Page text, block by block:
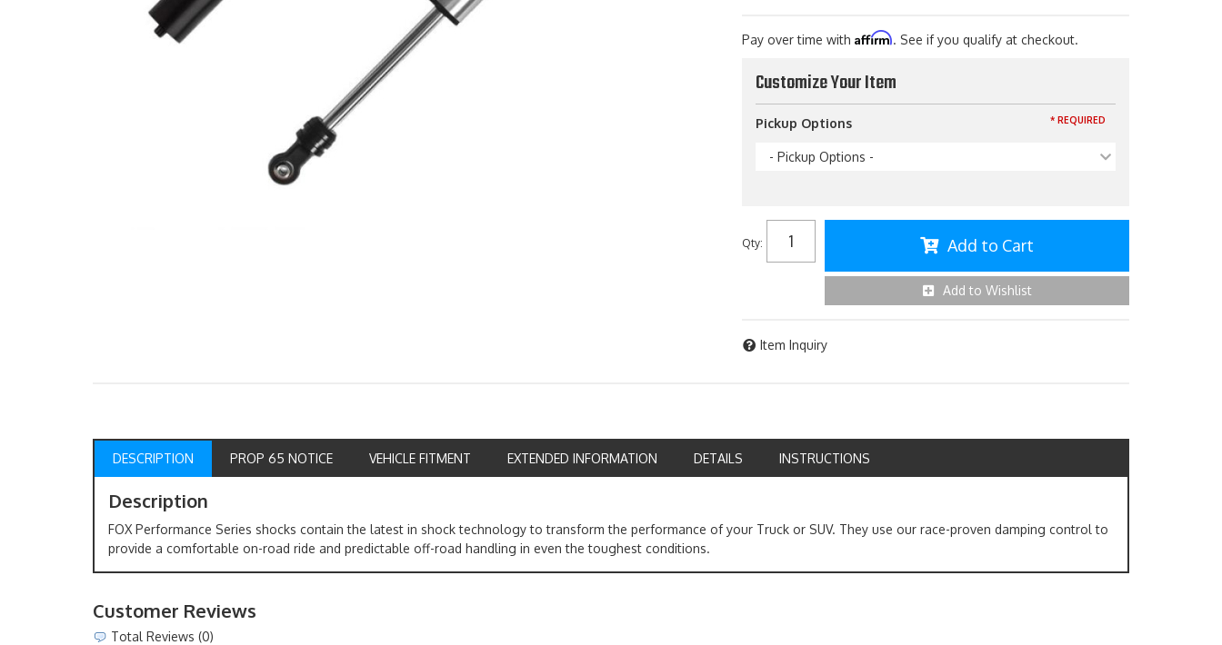
Pay over time with Affirm. See if you qualify at checkout.
Customize Your Item
Pickup Options
- Pickup Options -
* REQUIRED
Qty: Add to Cart
Add to Wishlist
Item Inquiry
DESCRIPTION PROP 65 NOTICE VEHICLE FITMENT EXTENDED INFORMATION DETAILS INSTRUCTIONS
Description
FOX Performance Series shocks contain the latest in shock technology to transform the performance of your Truck or SUV. They use our race-proven damping control to
provide a comfortable on-road ride and predictable off-road handling in even the toughest conditions.
Customer Reviews
Total Reviews (0)